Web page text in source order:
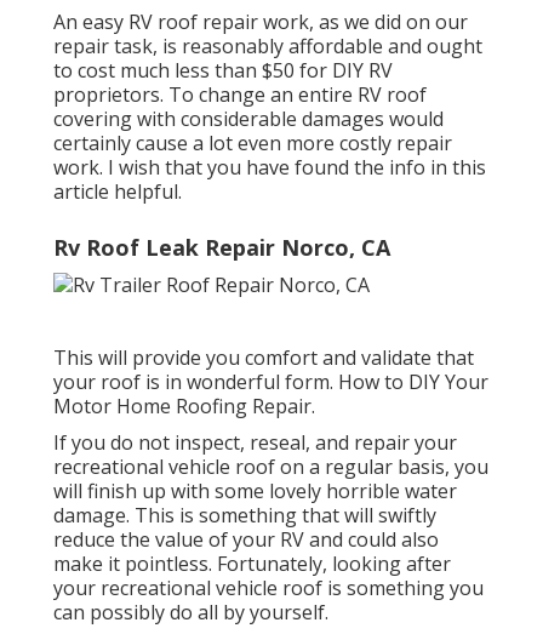
An easy RV roof repair work, as we did on our
repair task, is reasonably affordable and ought
to cost much less than $50 for DIY RV
proprietors. To change an entire RV roof
covering with considerable damages would
certainly cause a lot even more costly repair
work. I wish that you have found the info in this
article helpful.
Rv Roof Leak Repair Norco, CA
This will provide you comfort and validate that
your roof is in wonderful form. How to DIY Your
Motor Home Roofing Repair.
If you do not inspect, reseal, and repair your
recreational vehicle roof on a regular basis, you
will finish up with some lovely horrible water
damage. This is something that will swiftly
reduce the value of your RV and could also
make it pointless. Fortunately, looking after
your recreational vehicle roof is something you
can possibly do all by yourself.